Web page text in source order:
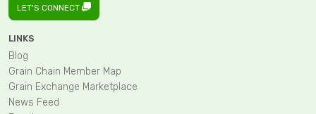
LET'S CONNECT
LINKS
Blog
Grain Chain Member Map
Grain Exchange Marketplace
News Feed